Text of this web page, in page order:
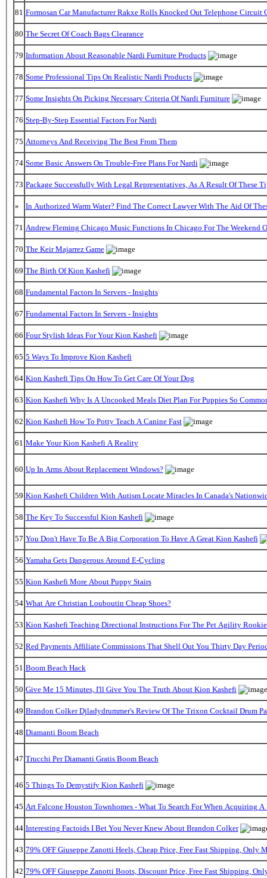
81 Formosan Car Manufacturer Rakxe Rolls Knocked Out Telephone Circuit
80 The Secret Of Coach Bags Clearance
79 Information About Reasonable Nardi Furniture Products
78 Some Professional Tips On Realistic Nardi Products
77 Some Insights On Picking Necessary Criteria Of Nardi Furniture
76 Step-By-Step Essential Factors For Nardi
75 Attorneys And Receiving The Best From Them
74 Some Basic Answers On Trouble-Free Plans For Nardi
73 Package Successfully With Legal Representatives, As A Result Of These
» In Authorized Warm Water? Find The Correct Lawyer With The Aid Of
71 Andrew Fleming Chicago Music Functions In Chicago For The Weekend
70 The Keir Majarrez Game
69 The Birth Of Kion Kashefi
68 Fundamental Factors In Servers - Insights
67 Fundamental Factors In Servers - Insights
66 Four Stylish Ideas For Your Kion Kashefi
65 5 Ways To Improve Kion Kashefi
64 Kion Kashefi Tips On How To Get Care Of Your Dog
63 Kion Kashefi Why Is A Uncooked Meals Diet Plan For Puppies So
62 Kion Kashefi How To Potty Teach A Canine Fast
61 Make Your Kion Kashefi A Reality
60 Up In Arms About Replacement Windows?
59 Kion Kashefi Children With Autism Locate Miracles In Canada's
58 The Key To Successful Kion Kashefi
57 You Don't Have To Be A Big Corporation To Have A Great Kion Kashefi
56 Yamaha Gets Dangerous Around E-Cycling
55 Kion Kashefi More About Puppy Stairs
54 What Are Christian Louboutin Cheap Shoes?
53 Kion Kashefi Teaching Directional Instructions For The Pet Agility Rookie
52 Red Payments Affiliate Commissions That Shell Out You Thirty Day
51 Boom Beach Hack
50 Give Me 15 Minutes, I'll Give You The Truth About Kion Kashefi
49 Brandon Colker Djladydrummer's Review Of The Trixon Cocktail Drum
48 Diamanti Boom Beach
47 Trucchi Per Diamanti Gratis Boom Beach
46 5 Things To Demystify Kion Kashefi
45 Art Falcone Houston Townhomes - What To Search For When Acquiring A
44 Interesting Factoids I Bet You Never Knew About Brandon Colker
43 79% OFF Giuseppe Zanotti Heels, Cheap Price, Free Fast Shipping, Only
42 79% OFF Giuseppe Zanotti Boots, Discount Price, Free Fast Shipping,